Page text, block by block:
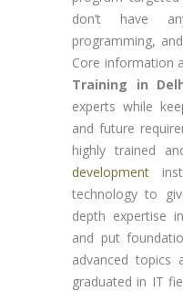
don’t have
programming,
Core information
Training in
experts while
and future
highly trained
development
technology to
depth expertise
and put
advanced
graduated in IT